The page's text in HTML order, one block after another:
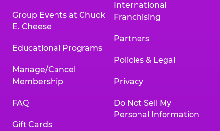
Group Events at Chuck
E. Cheese
Educational Programs
Manage/Cancel
Membership
FAQ
Gift Cards
International
Franchising
Partners
Policies & Legal
Privacy
Do Not Sell My
Personal Information